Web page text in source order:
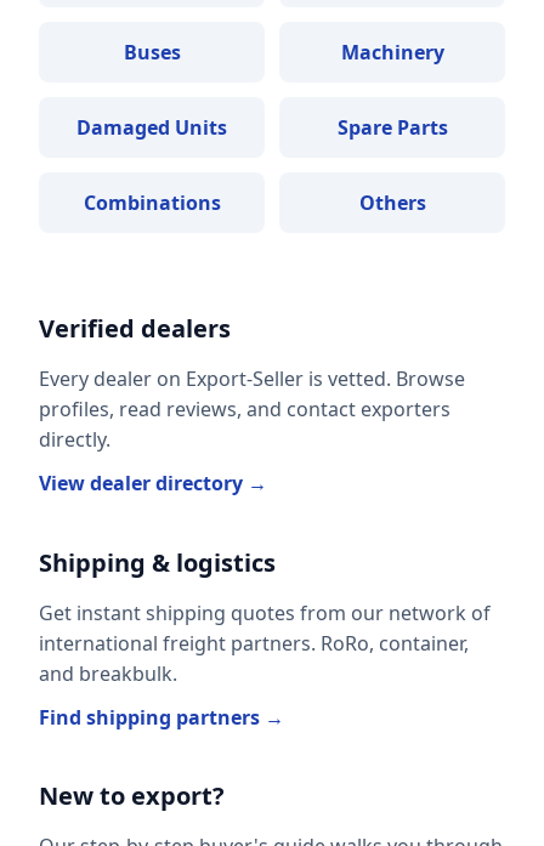
Buses Machinery
Damaged Units Spare Parts
Combinations Others
Verified dealers
Every dealer on Export-Seller is vetted. Browse
profiles, read reviews, and contact exporters
directly.
View dealer directory →
Shipping & logistics
Get instant shipping quotes from our network of
international freight partners. RoRo, container,
and breakbulk.
Find shipping partners →
New to export?